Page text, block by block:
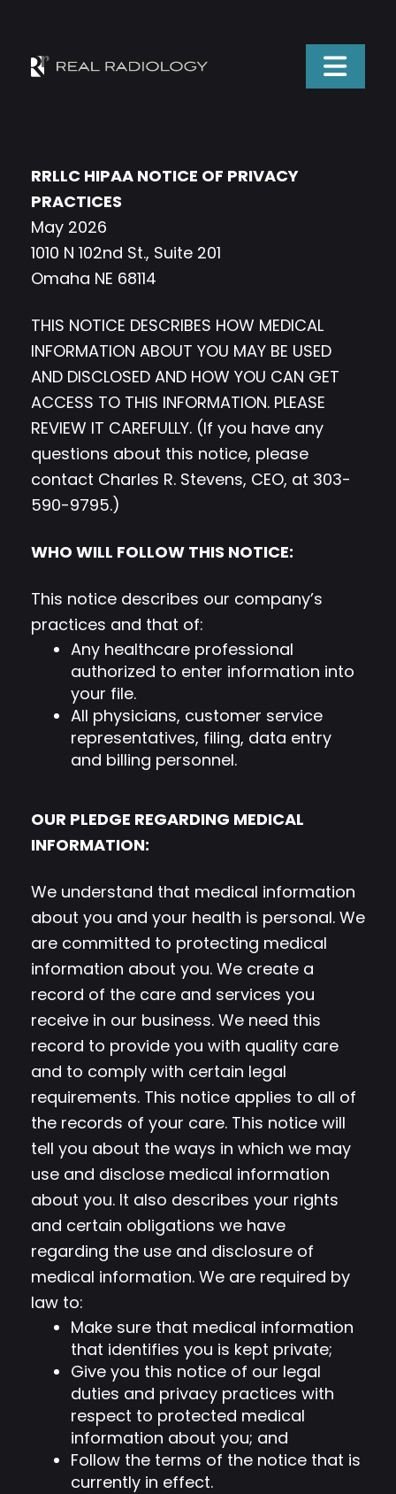
RRLLC HIPAA NOTICE OF PRIVACY
PRACTICES
May 2026
1010 N 102nd St., Suite 201
Omaha NE 68114
THIS NOTICE DESCRIBES HOW MEDICAL
INFORMATION ABOUT YOU MAY BE USED
AND DISCLOSED AND HOW YOU CAN GET
ACCESS TO THIS INFORMATION. PLEASE
REVIEW IT CAREFULLY. (If you have any
questions about this notice, please
contact Charles R. Stevens, CEO, at 303-
590-9795.)
WHO WILL FOLLOW THIS NOTICE:
This notice describes our company’s
practices and that of:
Any healthcare professional
authorized to enter information into
your file.
All physicians, customer service
representatives, filing, data entry
and billing personnel.
OUR PLEDGE REGARDING MEDICAL
INFORMATION:
We understand that medical information
about you and your health is personal. We
are committed to protecting medical
information about you. We create a
record of the care and services you
receive in our business. We need this
record to provide you with quality care
and to comply with certain legal
requirements. This notice applies to all of
the records of your care. This notice will
tell you about the ways in which we may
use and disclose medical information
about you. It also describes your rights
and certain obligations we have
regarding the use and disclosure of
medical information. We are required by
law to:
Make sure that medical information
that identifies you is kept private;
Give you this notice of our legal
duties and privacy practices with
respect to protected medical
information about you; and
Follow the terms of the notice that is
currently in effect.